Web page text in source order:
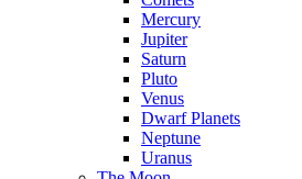
Mercury
Jupiter
Saturn
Pluto
Venus
Dwarf Planets
Neptune
Uranus